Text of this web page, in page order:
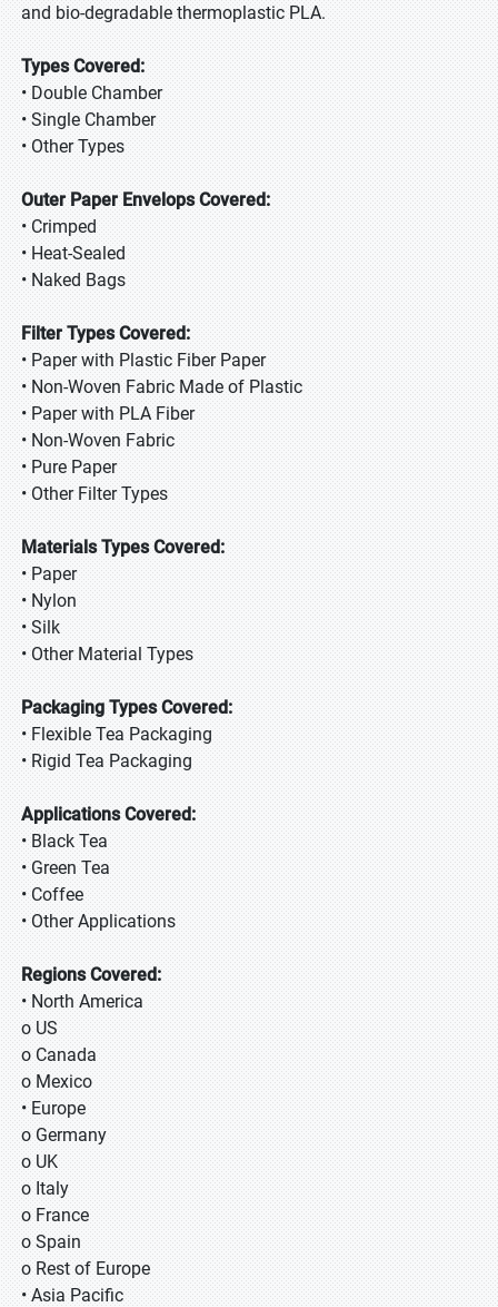
and bio-degradable thermoplastic PLA.
Types Covered:
• Double Chamber
• Single Chamber
• Other Types
Outer Paper Envelops Covered:
• Crimped
• Heat-Sealed
• Naked Bags
Filter Types Covered:
• Paper with Plastic Fiber Paper
• Non-Woven Fabric Made of Plastic
• Paper with PLA Fiber
• Non-Woven Fabric
• Pure Paper
• Other Filter Types
Materials Types Covered:
• Paper
• Nylon
• Silk
• Other Material Types
Packaging Types Covered:
• Flexible Tea Packaging
• Rigid Tea Packaging
Applications Covered:
• Black Tea
• Green Tea
• Coffee
• Other Applications
Regions Covered:
• North America
o US
o Canada
o Mexico
• Europe
o Germany
o UK
o Italy
o France
o Spain
o Rest of Europe
• Asia Pacific